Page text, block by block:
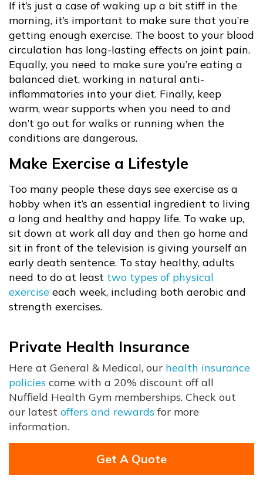
If it’s just a case of waking up a bit stiff in the
morning, it’s important to make sure that you’re
getting enough exercise. The boost to your blood
circulation has long-lasting effects on joint pain.
Equally, you need to make sure you’re eating a
balanced diet, working in natural anti-
inflammatories into your diet. Finally, keep
warm, wear supports when you need to and
don’t go out for walks or running when the
conditions are dangerous.
Make Exercise a Lifestyle
Too many people these days see exercise as a
hobby when it’s an essential ingredient to living
a long and healthy and happy life. To wake up,
sit down at work all day and then go home and
sit in front of the television is giving yourself an
early death sentence. To stay healthy, adults
need to do at least two types of physical
exercise each week, including both aerobic and
strength exercises.
Private Health Insurance
Here at General & Medical, our health insurance
policies come with a 20% discount off all
Nuffield Health Gym memberships. Check out
our latest offers and rewards for more
information.
Get A Quote